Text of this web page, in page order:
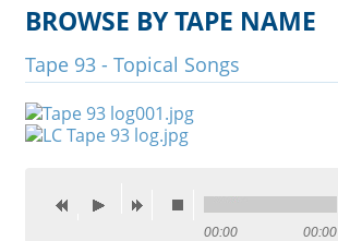
Ruth Rubin
Recordings
Documents
Videos
BROWSE BY TAPE NAME
Tape 93 - Topical Songs
00:00 00:00